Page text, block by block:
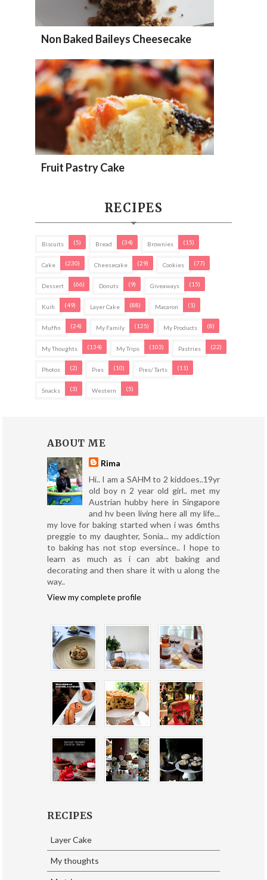
Non Baked Baileys Cheesecake
Fruit Pastry Cake
RECIPES
Biscuits (5) Bread (34) Brownies (15)
Cake (230) Cheesecake (29) Cookies (77)
Dessert (66) Donuts (9) Giveaways (15)
Kuih (49) Layer Cake (88) Macaron (1)
Muffin (24) My Family (125) My Products (8)
My Thoughts (134) My Trips (103) Pastries (22)
Photos (2) Pies (10) Pies/ Tarts (11)
Snacks (3) Western (5)
ABOUT ME
Rima
Hi.. I am a SAHM to 2 kiddoes..19yr
old boy n 2 year old girl.. met my
Austrian hubby here in Singapore
and hv been living here all my life...
my love for baking started when i was 6mths
preggie to my daughter, Sonia... my addiction
to baking has not stop eversince.. I hope to
learn as much as i can abt baking and
decorating and then share it with u along the
way..
View my complete profile
RECIPES
Layer Cake
My thoughts